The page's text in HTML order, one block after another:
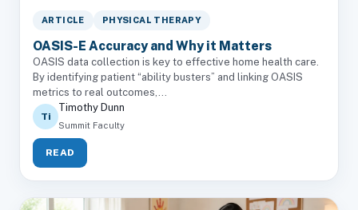
ARTICLE PHYSICAL THERAPY
OASIS-E Accuracy and Why it Matters
OASIS data collection is key to effective home health care.
By identifying patient “ability busters” and linking OASIS
metrics to real outcomes,...
Ti
Timothy Dunn
Summit Faculty
READ